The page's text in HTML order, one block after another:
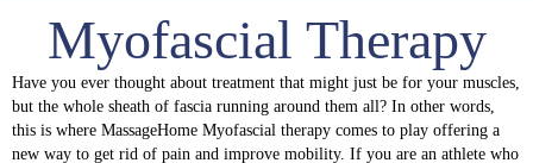
Myofascial Therapy
Have you ever thought about treatment that might just be for your muscles,
but the whole sheath of fascia running around them all? In other words,
this is where MassageHome Myofascial therapy comes to play offering a
new way to get rid of pain and improve mobility. If you are an athlete who